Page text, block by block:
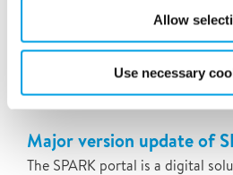
Allow
Use necessary
Major version update of
The SPARK portal is a digital